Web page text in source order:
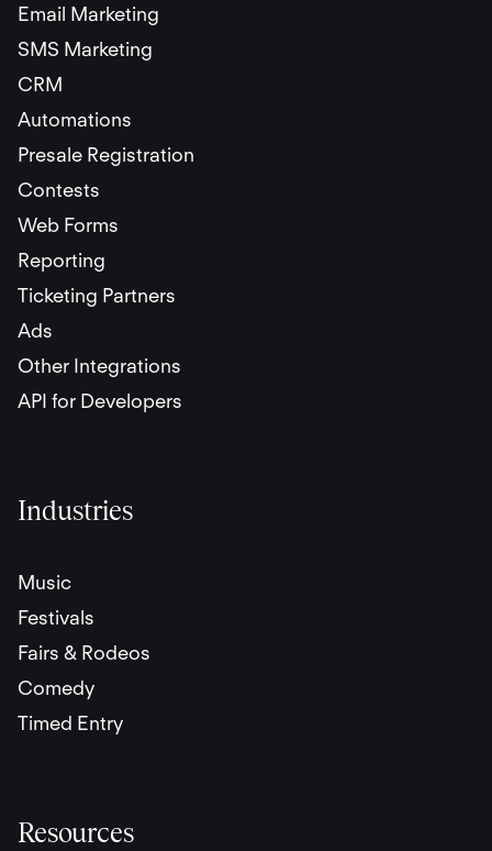
Email Marketing
SMS Marketing
CRM
Automations
Presale Registration
Contests
Web Forms
Reporting
Ticketing Partners
Ads
Other Integrations
API for Developers
Industries
Music
Festivals
Fairs & Rodeos
Comedy
Timed Entry
Resources